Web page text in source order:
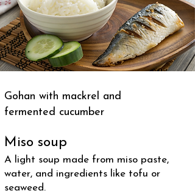
Gohan with mackrel and
fermented cucumber
Miso soup
A light soup made from miso paste,
water, and ingredients like tofu or
seaweed.